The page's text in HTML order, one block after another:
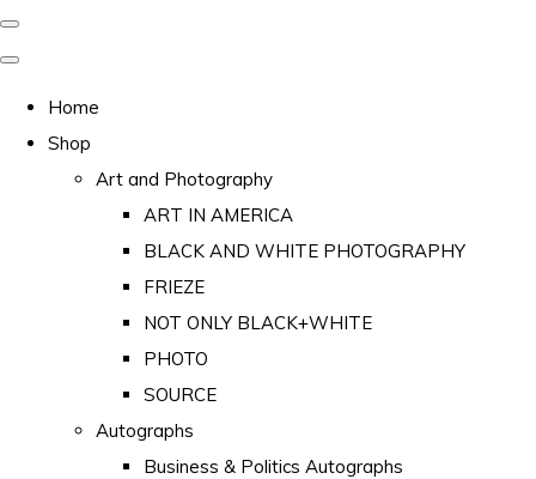
Home
Shop
Art and Photography
ART IN AMERICA
BLACK AND WHITE PHOTOGRAPHY
FRIEZE
NOT ONLY BLACK+WHITE
PHOTO
SOURCE
Autographs
Business & Politics Autographs